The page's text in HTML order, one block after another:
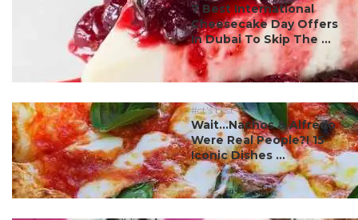
7 Best International
Cheesecake Day Offers
In Dubai To Skip The ...
#ct's best
Wait…Nachos & Alfredo
Were Real People?! 15
Iconic Dishes ...